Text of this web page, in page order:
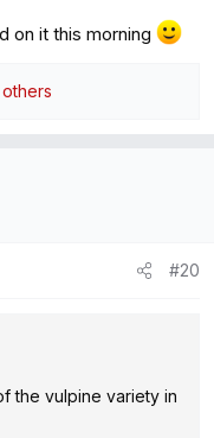
on it this morning
#20
the vulpine variety in